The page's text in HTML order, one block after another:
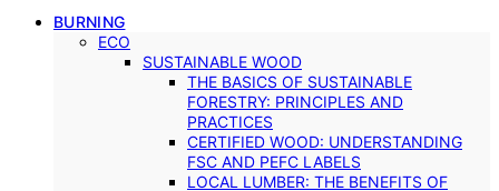
BURNING
ECO
SUSTAINABLE WOOD
THE BASICS OF SUSTAINABLE
FORESTRY: PRINCIPLES AND
PRACTICES
CERTIFIED WOOD: UNDERSTANDING
FSC AND PEFC LABELS
LOCAL LUMBER: THE BENEFITS OF